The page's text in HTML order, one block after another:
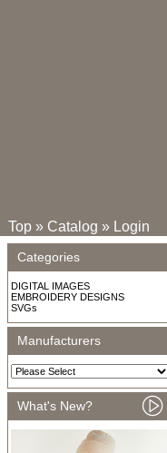
Top » Catalog » Login
Categories
DIGITAL IMAGES
EMBROIDERY DESIGNS
SVGs
Manufacturers
What's New?